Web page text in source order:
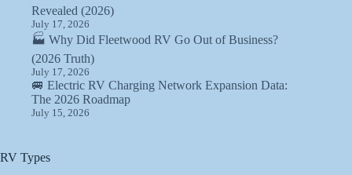
Revealed (2026)
July 17, 2026
🏭 Why Did Fleetwood RV Go Out of Business?
(2026 Truth)
July 17, 2026
🚐 Electric RV Charging Network Expansion Data:
The 2026 Roadmap
July 15, 2026
RV Types